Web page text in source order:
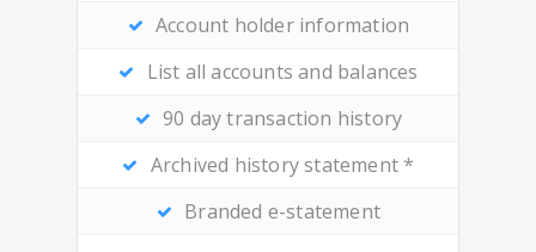
Account holder information
List all accounts and balances
90 day transaction history
Archived history statement *
Branded e-statement